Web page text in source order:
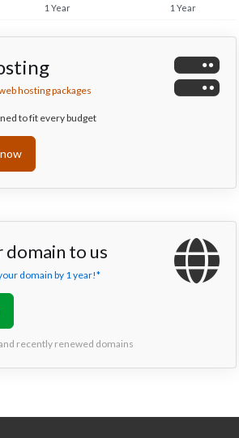
1 Year 1 Year
hosting packages
to fit every budget
to us
domain by 1 year!*
recently renewed domains